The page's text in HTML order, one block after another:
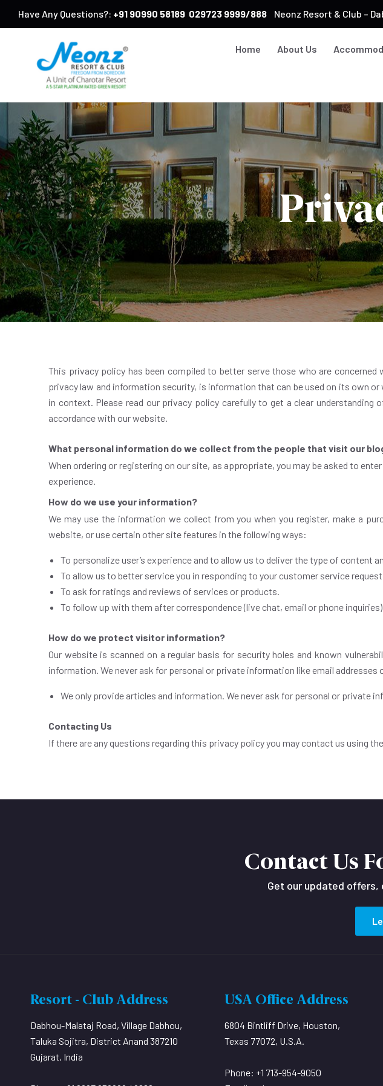
Have Any Questions?: +91 90990 58189 029723 9999/888 Neonz Resort & Club –
Home About Us
This privacy policy has been compiled to better serve those who are concerned
privacy law and information security, is information that can be used on its own
in context. Please read our privacy policy carefully to get a clear
accordance with our website.
What personal information do we collect from the people that visit our
When ordering or registering on our site, as appropriate, you may be asked to
experience.
How do we use your information?
We may use the information we collect from you when you register, make a
website, or use certain other site features in the following ways:
To personalize user’s experience and to allow us to deliver the type of content
To allow us to better service you in responding to your customer service
To ask for ratings and reviews of services or products.
To follow up with them after correspondence (live chat, email or phone
How do we protect visitor information?
Our website is scanned on a regular basis for security holes and known
information. We never ask for personal or private information like email addresses
We only provide articles and information. We never ask for personal or private
Contacting Us
If there are any questions regarding this privacy policy you may contact us using
Contact Us
Get our updated offers,
Resort - Club Address
Dabhou-Malataj Road, Village Dabhou,
Taluka Sojitra, District Anand 387210
Gujarat, India
USA Office Address
6804 Bintliff Drive, Houston,
Texas 77072, U.S.A.
Phone: +1 713-954-9050